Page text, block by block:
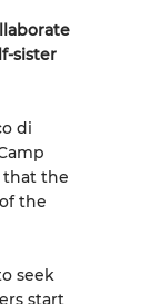
sister
di
that the
the
seek
start